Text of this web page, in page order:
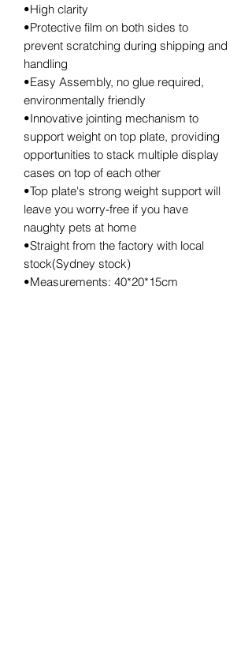
•High clarity
•Protective film on both sides to
prevent scratching during shipping and
handling
•Easy Assembly, no glue required,
environmentally friendly
•Innovative jointing mechanism to
support weight on top plate, providing
opportunities to stack multiple display
cases on top of each other
•Top plate's strong weight support will
leave you worry-free if you have
naughty pets at home
•Straight from the factory with local
stock(Sydney stock)
•Measurements: 40*20*15cm